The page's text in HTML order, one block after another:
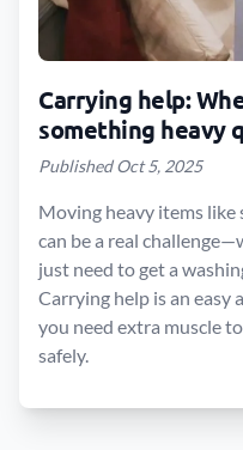
Carrying help:
something heavy
Published Oct 5, 2025
Moving heavy items like
can be a real
just need to get a
Carrying help is an
you need extra muscle
safely.